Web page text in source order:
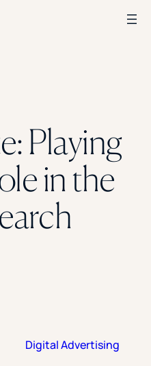
Playing
in the
Digital Advertising